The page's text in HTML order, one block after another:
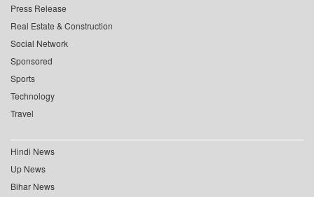
Press Release
Real Estate & Construction
Social Network
Sponsored
Sports
Technology
Travel
Hindi News
Up News
Bihar News